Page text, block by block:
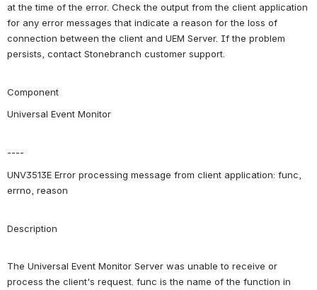
at the time of the error. Check the output from the client application
for any error messages that indicate a reason for the loss of
connection between the client and UEM Server. If the problem
persists, contact Stonebranch customer support.
Component
Universal Event Monitor
----
UNV3513E Error processing message from client application: func,
errno, reason
Description
The Universal Event Monitor Server was unable to receive or
process the client's request. func is the name of the function in